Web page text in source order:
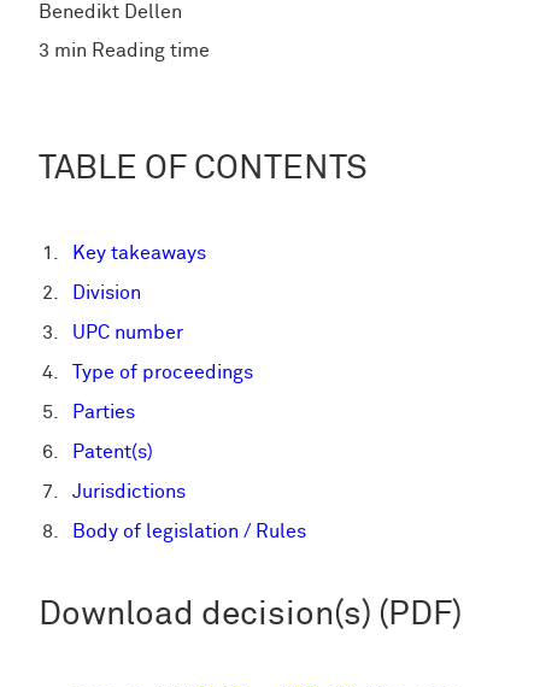
Benedikt Dellen
3 min Reading time
TABLE OF CONTENTS
Key takeaways
Division
UPC number
Type of proceedings
Parties
Patent(s)
Jurisdictions
Body of legislation / Rules
Download decision(s) (PDF)